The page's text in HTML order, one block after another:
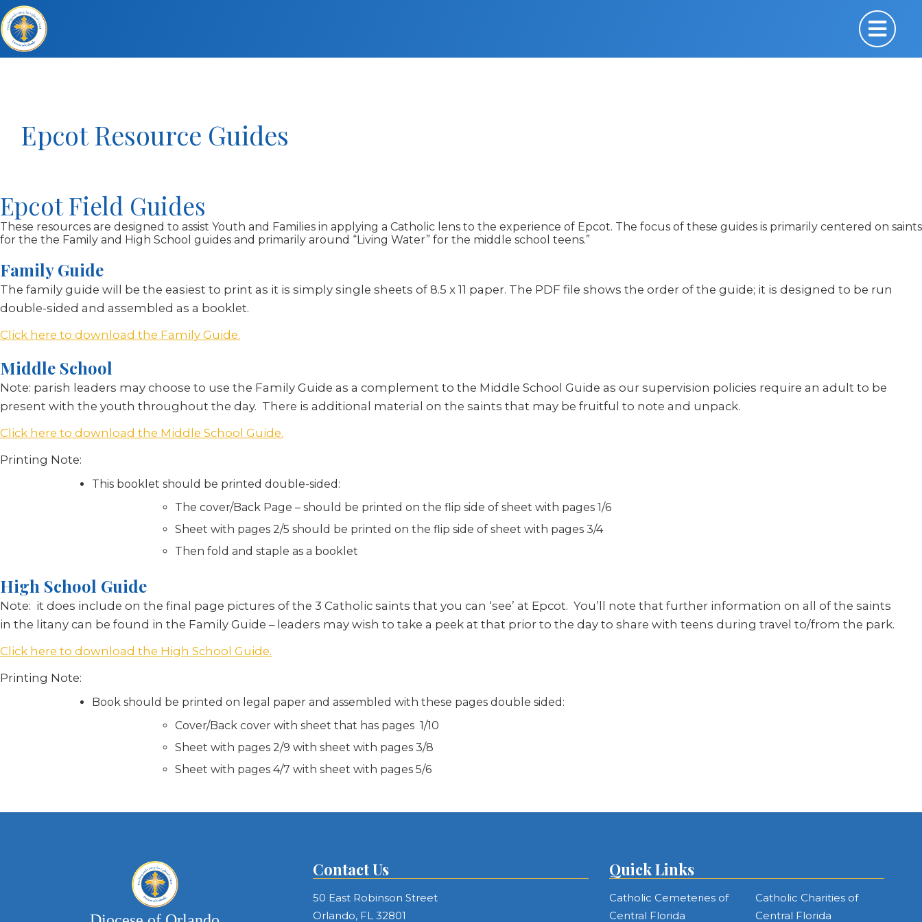
Epcot Resource Guides
Epcot Field Guides
These resources are designed to assist Youth and Families in applying a Catholic lens to the experience of Epcot. The focus of these guides is primarily centered on saints
for the the Family and High School guides and primarily around “Living Water” for the middle school teens.”
Family Guide
The family guide will be the easiest to print as it is simply single sheets of 8.5 x 11 paper. The PDF file shows the order of the guide; it is designed to be run
double-sided and assembled as a booklet.
Click here to download the Family Guide.
Middle School
Note: parish leaders may choose to use the Family Guide as a complement to the Middle School Guide as our supervision policies require an adult to be
present with the youth throughout the day. There is additional material on the saints that may be fruitful to note and unpack.
Click here to download the Middle School Guide.
Printing Note:
This booklet should be printed double-sided:
The cover/Back Page – should be printed on the flip side of sheet with pages 1/6
Sheet with pages 2/5 should be printed on the flip side of sheet with pages 3/4
Then fold and staple as a booklet
High School Guide
Note: it does include on the final page pictures of the 3 Catholic saints that you can ‘see’ at Epcot. You’ll note that further information on all of the saints
in the litany can be found in the Family Guide – leaders may wish to take a peek at that prior to the day to share with teens during travel to/from the park.
Click here to download the High School Guide.
Printing Note:
Book should be printed on legal paper and assembled with these pages double sided:
Cover/Back cover with sheet that has pages 1/10
Sheet with pages 2/9 with sheet with pages 3/8
Sheet with pages 4/7 with sheet with pages 5/6
Contact Us
50 East Robinson Street
Orlando, FL 32801
Quick Links
Catholic Cemeteries of
Central Florida
Catholic Charities of
Central Florida